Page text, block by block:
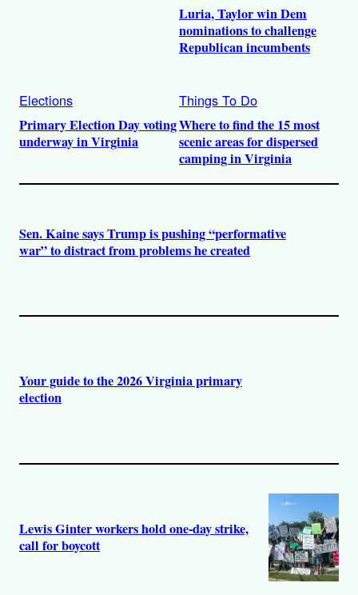
Luria, Taylor win Dem
nominations to challenge
Republican incumbents
Elections
Primary Election Day voting
underway in Virginia
Things To Do
Where to find the 15 most
scenic areas for dispersed
camping in Virginia
Sen. Kaine says Trump is pushing “performative
war” to distract from problems he created
Your guide to the 2026 Virginia primary
election
Lewis Ginter workers hold one-day strike,
call for boycott